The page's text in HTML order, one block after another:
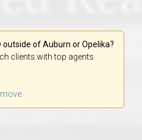
outside of Auburn or Opelika?
clients with top agents